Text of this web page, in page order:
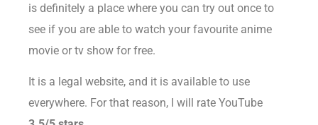
is definitely a place where you can try out once to
see if you are able to watch your favourite anime
movie or tv show for free.
It is a legal website, and it is available to use
everywhere. For that reason, I will rate YouTube